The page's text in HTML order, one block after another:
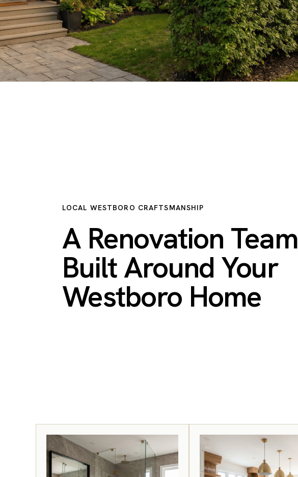
LOCAL WESTBORO CRAFTSMANSHIP
A Renovation Team
Built Around Your
Westboro Home